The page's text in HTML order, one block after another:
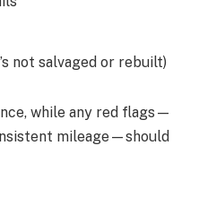
not salvaged or rebuilt)
while any red flags—
mileage—should